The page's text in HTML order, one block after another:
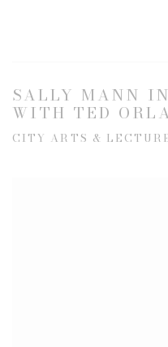
SALLY MANN
WITH TED
CITY ARTS &